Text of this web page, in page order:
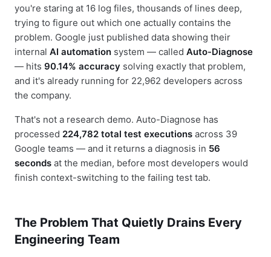
you're staring at 16 log files, thousands of lines deep,
trying to figure out which one actually contains the
problem. Google just published data showing their
internal AI automation system — called Auto-Diagnose
— hits 90.14% accuracy solving exactly that problem,
and it's already running for 22,962 developers across
the company.
That's not a research demo. Auto-Diagnose has
processed 224,782 total test executions across 39
Google teams — and it returns a diagnosis in 56
seconds at the median, before most developers would
finish context-switching to the failing test tab.
The Problem That Quietly Drains Every
Engineering Team